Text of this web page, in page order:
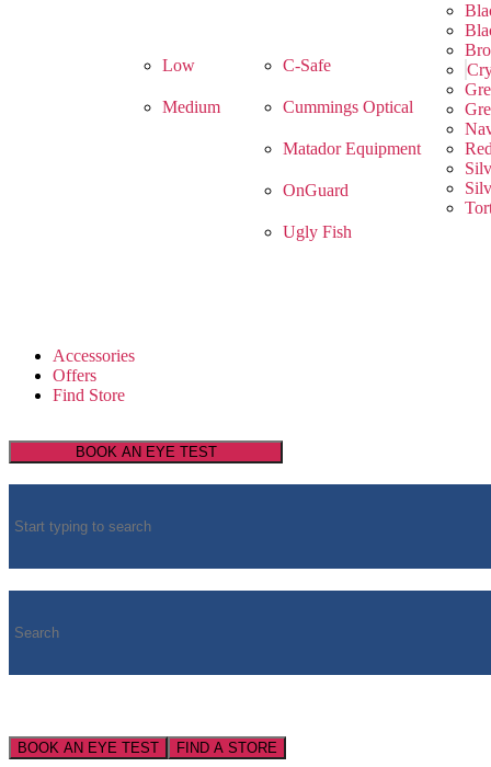
Low
Medium
C-Safe
Cummings Optical
Matador Equipment
OnGuard
Ugly Fish
Accessories
Offers
Find Store
BOOK AN EYE TEST
BOOK AN EYE TEST FIND A STORE